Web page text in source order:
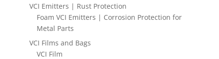
VCI Emitters | Rust Protection
Foam VCI Emitters | Corrosion Protection for
Metal Parts
VCI Films and Bags
VCI Film